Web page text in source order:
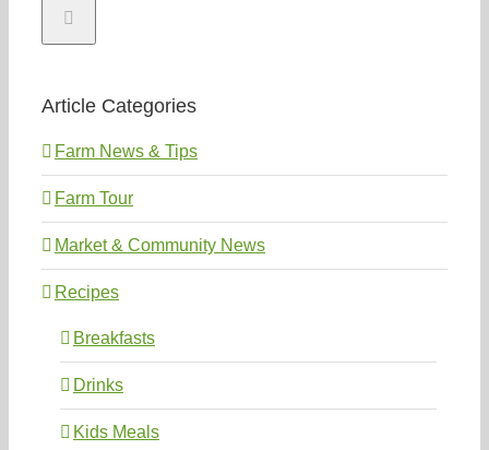
Article Categories
Farm News & Tips
Farm Tour
Market & Community News
Recipes
Breakfasts
Drinks
Kids Meals